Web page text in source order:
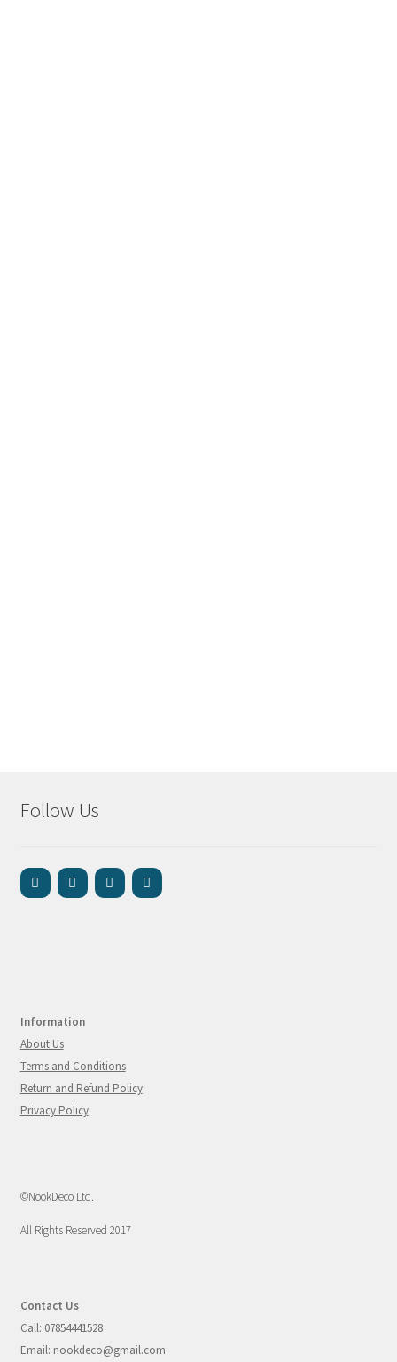
Follow Us
Information
About Us
Terms and Conditions
Return and Refund Policy
Privacy Policy
©NookDeco Ltd.
All Rights Reserved 2017
Contact Us
Call: 07854441528
Email: nookdeco@gmail.com